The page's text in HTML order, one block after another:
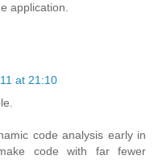
application.
at 21:10
code analysis early in
code with far fewer